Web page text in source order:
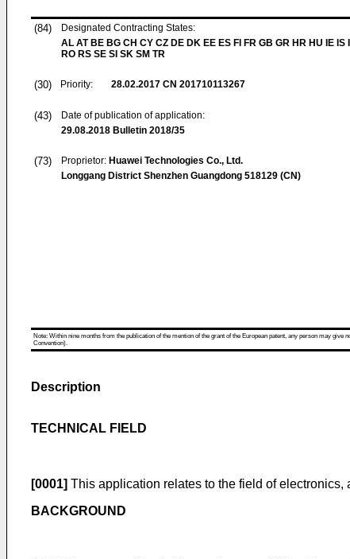
(84)
Designated Contracting States:
AL AT BE BG CH CY CZ DE DK EE ES FI FR GB GR HR HU IE IS
RO RS SE SI SK SM TR
(30) Priority: 28.02.2017 CN 201710113267
(43)
Date of publication of application:
29.08.2018 Bulletin 2018/35
(73) Proprietor: Huawei Technologies Co., Ltd.
Longgang District Shenzhen Guangdong 518129 (CN)
Note: Within nine months from the publication of the mention of the grant of the European patent, any person may
Convention).
Description
TECHNICAL FIELD
[0001] This application relates to the field of
BACKGROUND